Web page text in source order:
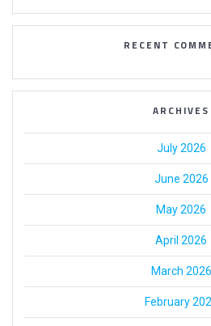
RECENT
ARCHIVES
July 2026
June 2026
May 2026
April 2026
March 2026
February